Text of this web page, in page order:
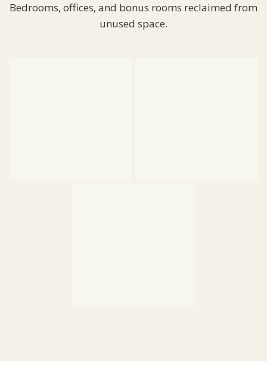
Bedrooms, offices, and bonus rooms reclaimed from
unused space.